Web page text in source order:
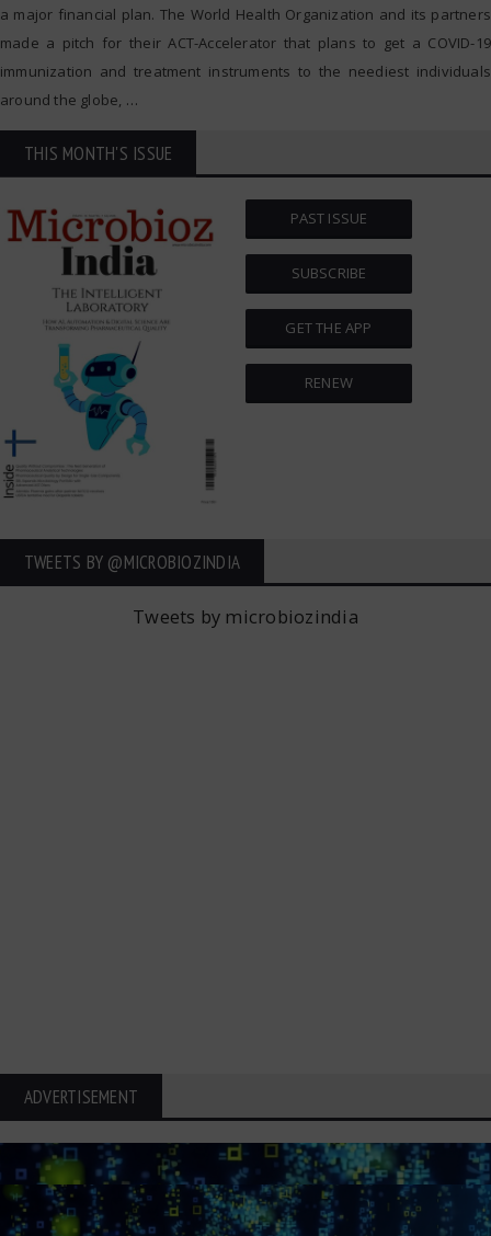
a major financial plan. The World Health Organization and its partners
made a pitch for their ACT-Accelerator that plans to get a COVID-19
immunization and treatment instruments to the neediest individuals
around the globe, …
THIS MONTH'S ISSUE
PAST ISSUE
SUBSCRIBE
GET THE APP
RENEW
TWEETS BY ‎@MICROBIOZINDIA
Tweets by microbiozindia
ADVERTISEMENT